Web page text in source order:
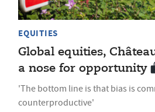
EQUITIES
Global equities,
a nose for opportunity
'The bottom line is that bias is
counterproductive'